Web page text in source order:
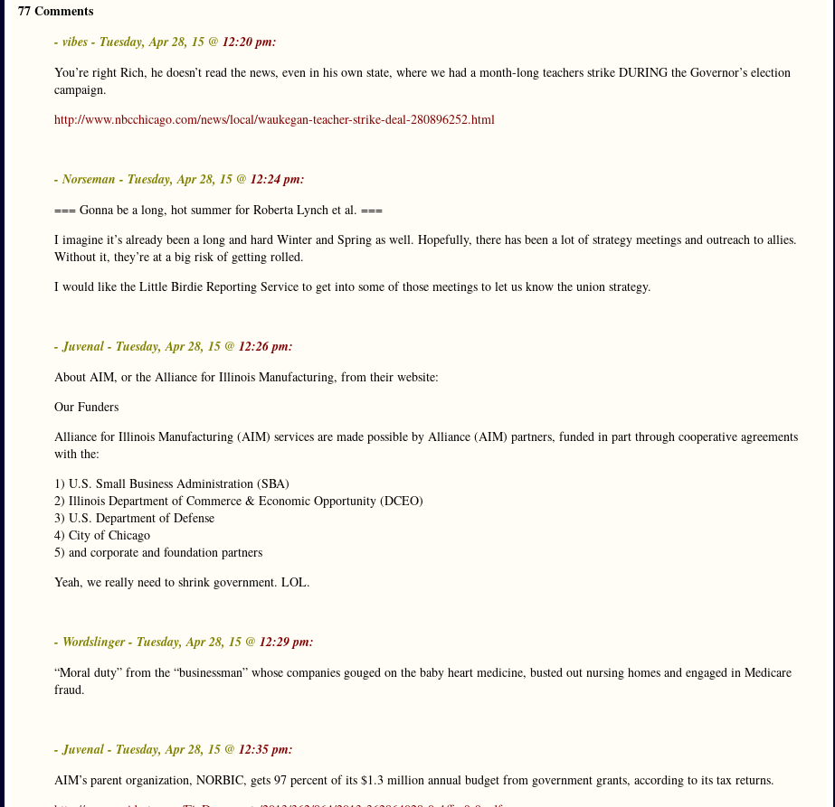
77 Comments
- vibes - Tuesday, Apr 28, 15 @ 12:20 pm:
You’re right Rich, he doesn’t read the news, even in his own state, where we had a month-long teachers strike DURING the Governor’s election
campaign.
http://www.nbcchicago.com/news/local/waukegan-teacher-strike-deal-280896252.html
- Norseman - Tuesday, Apr 28, 15 @ 12:24 pm:
=== Gonna be a long, hot summer for Roberta Lynch et al. ===
I imagine it’s already been a long and hard Winter and Spring as well. Hopefully, there has been a lot of strategy meetings and outreach to allies.
Without it, they’re at a big risk of getting rolled.
I would like the Little Birdie Reporting Service to get into some of those meetings to let us know the union strategy.
- Juvenal - Tuesday, Apr 28, 15 @ 12:26 pm:
About AIM, or the Alliance for Illinois Manufacturing, from their website:
Our Funders
Alliance for Illinois Manufacturing (AIM) services are made possible by Alliance (AIM) partners, funded in part through cooperative agreements
with the:
1) U.S. Small Business Administration (SBA)
2) Illinois Department of Commerce & Economic Opportunity (DCEO)
3) U.S. Department of Defense
4) City of Chicago
5) and corporate and foundation partners
Yeah, we really need to shrink government. LOL.
- Wordslinger - Tuesday, Apr 28, 15 @ 12:29 pm:
“Moral duty” from the “businessman” whose companies gouged on the baby heart medicine, busted out nursing homes and engaged in Medicare
fraud.
- Juvenal - Tuesday, Apr 28, 15 @ 12:35 pm:
AIM’s parent organization, NORBIC, gets 97 percent of its $1.3 million annual budget from government grants, according to its tax returns.